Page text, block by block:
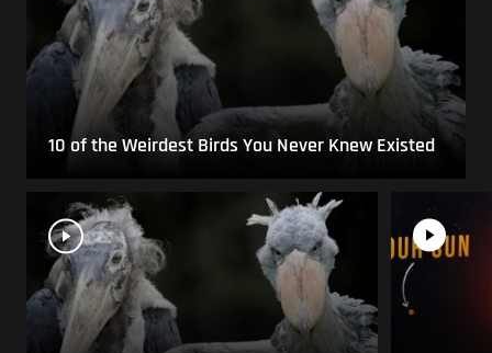
10 of the Weirdest Birds You Never Knew Existed